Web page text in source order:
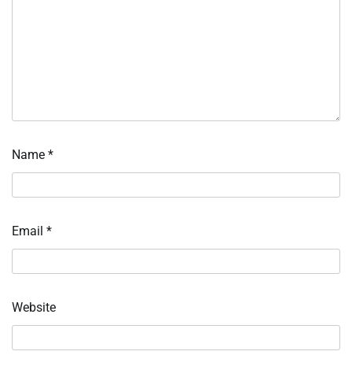
Name *
Email *
Website